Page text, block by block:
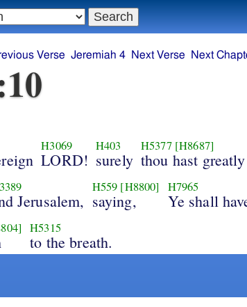
Verse Jeremiah 4 Next Verse Next
H3069
LORD!
H403
surely
H5377 [H8687]
thou hast greatly
Jerusalem,
H559 [H8800]
saying,
H7965
Ye shall
H5315
to the breath.